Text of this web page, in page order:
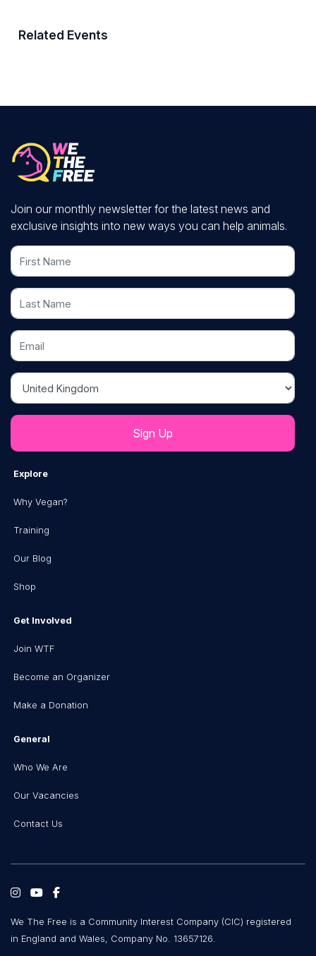
Related Events
Join our monthly newsletter for the latest news and
exclusive insights into new ways you can help animals.
First Name
Last Name
Email
Country
Explore
Why Vegan?
Training
Our Blog
Shop
Get Involved
Join WTF
Become an Organizer
Make a Donation
General
Who We Are
Our Vacancies
Contact Us
We The Free is a Community Interest Company (CIC) registered
in England and Wales, Company No. 13657126.